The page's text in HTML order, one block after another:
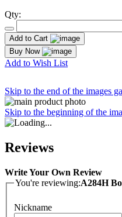
Qty:
Add to Cart
Buy Now
Add to Wish List
Skip to the end of the images
Skip to the beginning of the
Reviews
Write Your Own Review
You're reviewing:A284H
Nickname